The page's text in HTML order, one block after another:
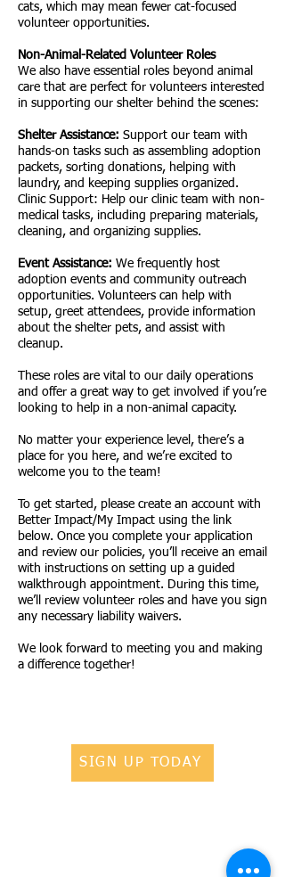
cats, which may mean fewer cat-focused
volunteer opportunities.
Non-Animal-Related Volunteer Roles
We also have essential roles beyond animal
care that are perfect for volunteers interested
in supporting our shelter behind the scenes:
Shelter Assistance: Support our team with
hands-on tasks such as assembling adoption
packets, sorting donations, helping with
laundry, and keeping supplies organized.
Clinic Support: Help our clinic team with non-
medical tasks, including preparing materials,
cleaning, and organizing supplies.
Event Assistance: We frequently host
adoption events and community outreach
opportunities. Volunteers can help with
setup, greet attendees, provide information
about the shelter pets, and assist with
cleanup.
These roles are vital to our daily operations
and offer a great way to get involved if you’re
looking to help in a non-animal capacity.
No matter your experience level, there’s a
place for you here, and we’re excited to
welcome you to the team!
To get started, please create an account with
Better Impact/My Impact using the link
below. Once you complete your application
and review our policies, you’ll receive an email
with instructions on setting up a guided
walkthrough appointment. During this time,
we’ll review volunteer roles and have you sign
any necessary liability waivers.
We look forward to meeting you and making
a difference together!
SIGN UP TODAY